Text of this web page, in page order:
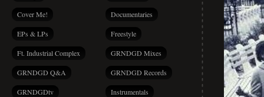
Cover Me! Documentaries
EPs & LPs Freestyle
Ft. Industrial Complex GRNDGD Mixes
GRNDGD Q&A GRNDGD Records
GRNDGDtv Instrumentals